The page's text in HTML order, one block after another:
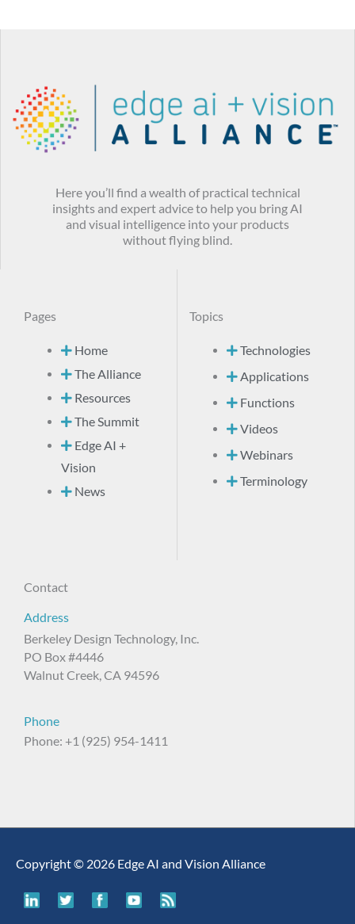
Here you’ll find a wealth of practical technical
insights and expert advice to help you bring AI
and visual intelligence into your products
without flying blind.
Pages
Home
The Alliance
Resources
The Summit
Edge AI +
Vision
News
Topics
Technologies
Applications
Functions
Videos
Webinars
Terminology
Contact
Address
Berkeley Design Technology, Inc.
PO Box #4446
Walnut Creek, CA 94596
Phone
Phone: +1 (925) 954-1411
Copyright © 2026 Edge AI and Vision Alliance